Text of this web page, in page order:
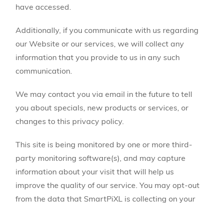
have accessed.
Additionally, if you communicate with us regarding
our Website or our services, we will collect any
information that you provide to us in any such
communication.
We may contact you via email in the future to tell
you about specials, new products or services, or
changes to this privacy policy.
This site is being monitored by one or more third-
party monitoring software(s), and may capture
information about your visit that will help us
improve the quality of our service. You may opt-out
from the data that SmartPiXL is collecting on your